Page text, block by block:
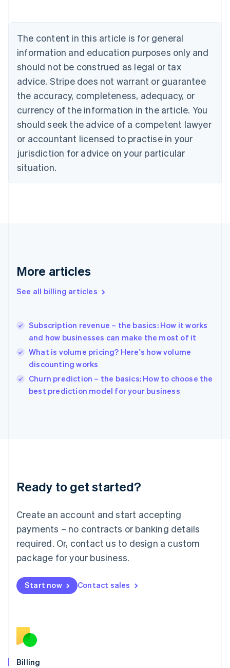
The content in this article is for general
information and education purposes only and
should not be construed as legal or tax
advice. Stripe does not warrant or guarantee
the accuracy, completeness, adequacy, or
currency of the information in the article. You
should seek the advice of a competent lawyer
or accountant licensed to practise in your
jurisdiction for advice on your particular
situation.
More articles
See all billing articles
Subscription revenue – the basics: How it works
and how businesses can make the most of it
What is volume pricing? Here's how volume
discounting works
Churn prediction – the basics: How to choose the
best prediction model for your business
Ready to get started?
Create an account and start accepting
payments – no contracts or banking details
required. Or, contact us to design a custom
package for your business.
Start now Contact sales
Billing
NederlandsFrançaisDeutschEnglish
PortuguêsEnglish
Bulgaria
English
Canada
EnglishFrançais
Croatia
Cyprus
English
Czech Republic
English
Denmark
English
Gibraltar
Greece
English简体中文
Hungary
English
English
Ireland
English
Lithuania
English
FrançaisDeutschEnglish
Mainland China
Malaysia
English简体中文
English
Mexico
English
Norway
English